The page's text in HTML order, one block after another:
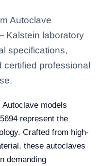
Autoclave
Kalstein laboratory
specifications,
professional
models
represent the
Crafted from high-
these autoclaves
demanding